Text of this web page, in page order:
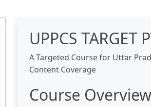
UPPCS
A Targeted Course for Uttar
Content Coverage
Course Overview